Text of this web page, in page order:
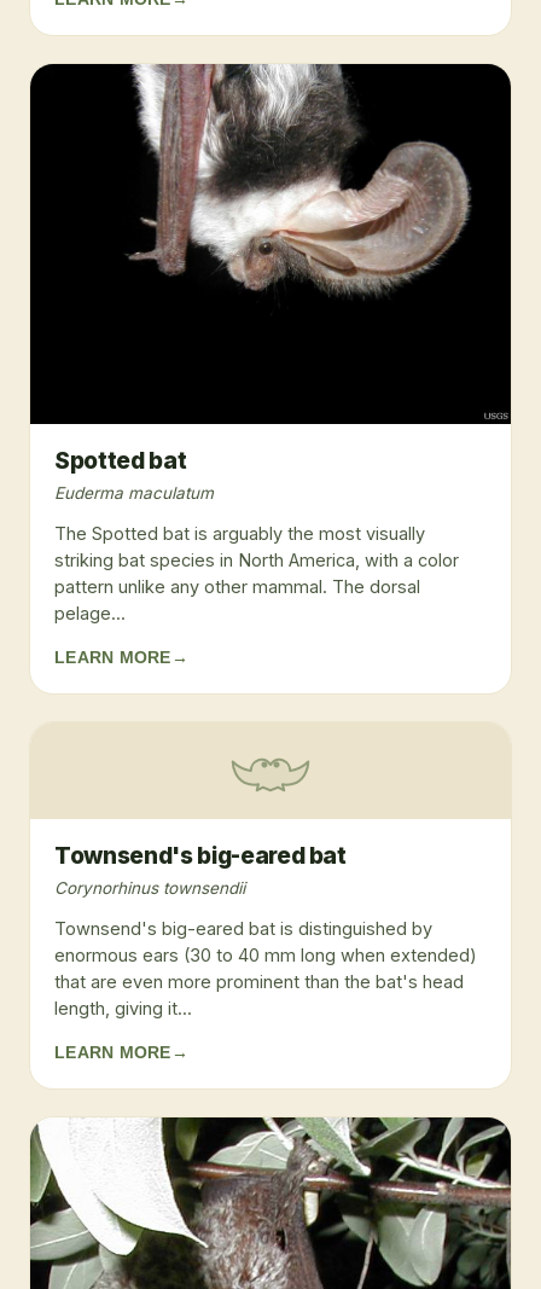
Spotted bat
Euderma maculatum
The Spotted bat is arguably the most visually
striking bat species in North America, with a color
pattern unlike any other mammal. The dorsal
pelage...
LEARN MORE →
Townsend's big-eared bat
Corynorhinus townsendii
Townsend's big-eared bat is distinguished by
enormous ears (30 to 40 mm long when extended)
that are even more prominent than the bat's head
length, giving it...
LEARN MORE →